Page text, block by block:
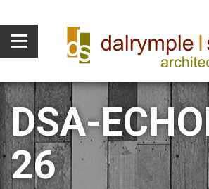
DSA-
26